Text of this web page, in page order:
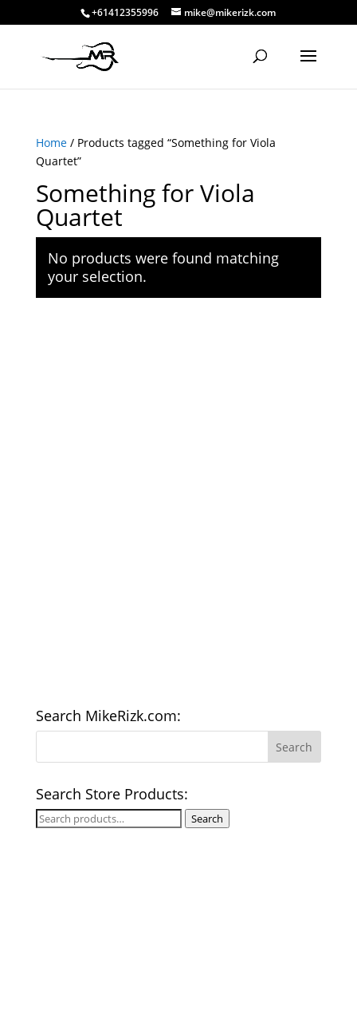
+61412355996 mike@mikerizk.com
Home/ Products tagged “Something for Viola
Quartet”
Something for Viola
Quartet
No products were found matching
your selection.
Search MikeRizk.com:
Search Store Products:
Search
Search